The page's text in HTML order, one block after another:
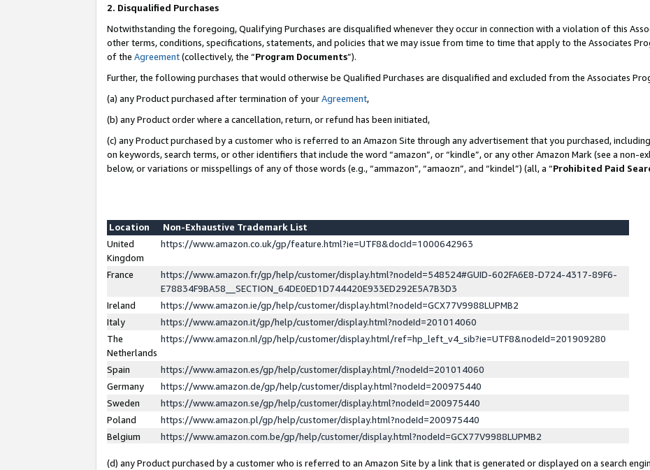
2. Disqualified Purchases
Notwithstanding the foregoing, Qualifying Purchases are disqualified whenever they occur in connection with a violation of this
other terms, conditions, specifications, statements, and policies that we may issue from time to time that apply to the Associates
of the Agreement(collectively, the “Program Documents”).
Further, the following purchases that would otherwise be Qualified Purchases are disqualified and excluded from the Associates
(a) any Product purchased after termination of yourAgreement,
(b) any Product order where a cancellation, return, or refund has been initiated,
(c) any Product purchased by a customer who is referred to an Amazon Site through any advertisement that you purchased,
on keywords, search terms, or other identifiers that include the word “amazon”, or “kindle”, or any other Amazon Mark (see a non-
below, or variations or misspellings of any of those words (e.g., “ammazon”, “amaozn”, and “kindel”) (all, a “Prohibited Paid
Location
Non-Exhaustive Trademark List
United
Kingdom
https://www.amazon.co.uk/gp/feature.html?ie=UTF8&docId=1000642963
France
https://www.amazon.fr/gp/help/customer/display.html?nodeId=548524#GUID-602FA6E8-D724-4317-89F6-
E78834F9BA58__SECTION_64DE0ED1D744420E933ED292E5A7B3D3
Ireland
https://www.amazon.ie/gp/help/customer/display.html?nodeId=GCX77V9988LUPMB2
Italy
https://www.amazon.it/gp/help/customer/display.html?nodeId=201014060
The
Netherlands
https://www.amazon.nl/gp/help/customer/display.html/ref=hp_left_v4_sib?ie=UTF8&nodeId=201909280
Spain
https://www.amazon.es/gp/help/customer/display.html/?nodeId=201014060
Germany
https://www.amazon.de/gp/help/customer/display.html?nodeId=200975440
Sweden
https://www.amazon.se/gp/help/customer/display.html?nodeId=200975440
Poland
https://www.amazon.pl/gp/help/customer/display.html?nodeId=200975440
Belgium
https://www.amazon.com.be/gp/help/customer/display.html?nodeId=GCX77V9988LUPMB2
(d) any Product purchased by a customer who is referred to an Amazon Site by a link that is generated or displayed on a search